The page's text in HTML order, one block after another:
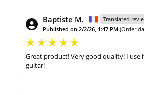
Baptiste M.
Translated
Published on 2/2/26, 1:47 PM (Order
Great product! Very good quality! I
guitar!